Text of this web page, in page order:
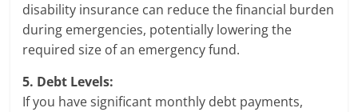
disability insurance can reduce the financial burden
during emergencies, potentially lowering the
required size of an emergency fund.
5. Debt Levels:
If you have significant monthly debt payments,